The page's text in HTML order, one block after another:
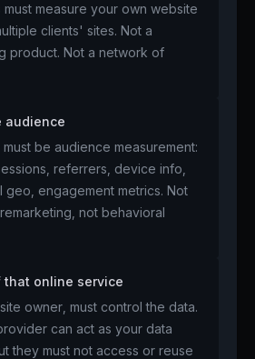
must measure your own website
clients' sites. Not a
product. Not a network of
audience
be audience measurement:
referrers, device info,
engagement metrics. Not
not behavioral
that online service
owner, must control the data.
can act as your data
they must not access or reuse